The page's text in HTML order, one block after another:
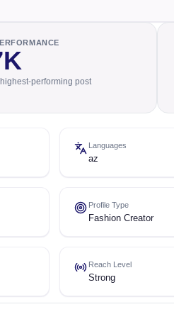
performing post
Languages
az
Profile Type
Fashion Creator
Reach Level
Strong